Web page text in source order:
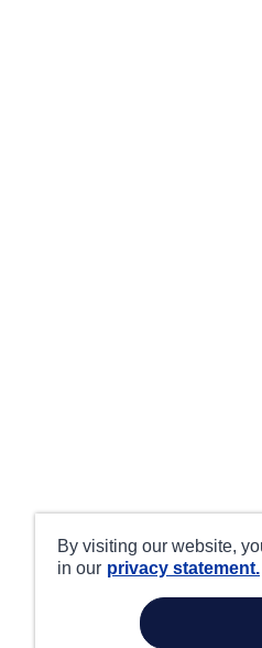
By visiting our website,
in our privacy statement.